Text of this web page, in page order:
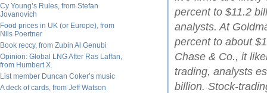
Cy Young’s Rules, from Stefan
Jovanovich
Food prices in UK (or Europe), from
Nils Poertner
Book reccy, from Zubin Al Genubi
Opinion: Global LNG After Ras Laffan,
from Humbert X.
List member Duncan Coker’s music
A deck of cards, from Jeff Watson
percent to $11.2
analysts. At
percent to about
Chase & Co., it
trading, analysts
billion. Stock-